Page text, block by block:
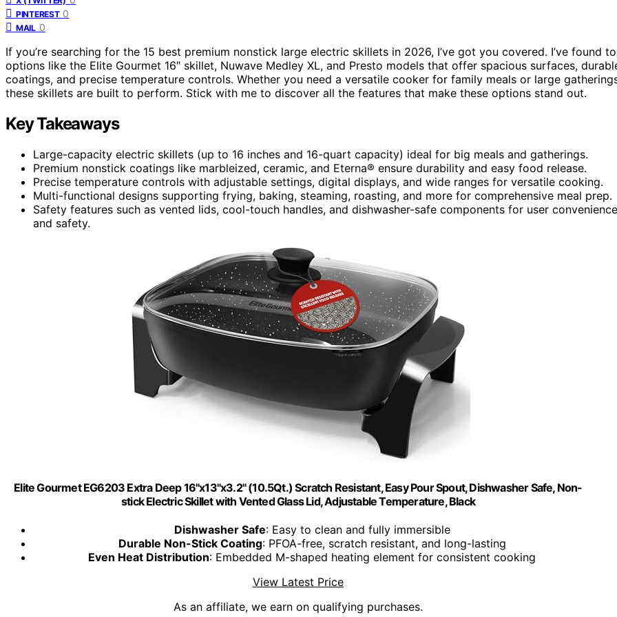
PINTEREST 0
MAIL 0
If you’re searching for the 15 best premium nonstick large electric skillets in 2026, I’ve got you covered. I’ve found
options like the Elite Gourmet 16″ skillet, Nuwave Medley XL, and Presto models that offer spacious surfaces,
coatings, and precise temperature controls. Whether you need a versatile cooker for family meals or large
these skillets are built to perform. Stick with me to discover all the features that make these options stand out.
Key Takeaways
Large-capacity electric skillets (up to 16 inches and 16-quart capacity) ideal for big meals and gatherings.
Premium nonstick coatings like marbleized, ceramic, and Eterna® ensure durability and easy food release.
Precise temperature controls with adjustable settings, digital displays, and wide ranges for versatile cooking.
Multi-functional designs supporting frying, baking, steaming, roasting, and more for comprehensive meal prep.
Safety features such as vented lids, cool-touch handles, and dishwasher-safe components for user convenience
and safety.
Elite Gourmet EG6203 Extra Deep 16"x13"x3.2" (10.5Qt.) Scratch Resistant, Easy Pour Spout, Dishwasher Safe, Non-
stick Electric Skillet with Vented Glass Lid, Adjustable Temperature, Black
Dishwasher Safe: Easy to clean and fully immersible
Durable Non-Stick Coating: PFOA-free, scratch resistant, and long-lasting
Even Heat Distribution: Embedded M-shaped heating element for consistent cooking
View Latest Price
As an affiliate, we earn on qualifying purchases.